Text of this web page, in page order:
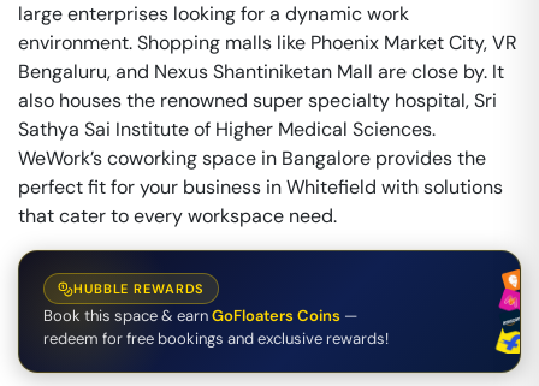
large enterprises looking for a dynamic work
environment. Shopping malls like Phoenix Market City, VR
Bengaluru, and Nexus Shantiniketan Mall are close by. It
also houses the renowned super specialty hospital, Sri
Sathya Sai Institute of Higher Medical Sciences.
WeWork’s coworking space in Bangalore provides the
perfect fit for your business in Whitefield with solutions
that cater to every workspace need.
HUBBLE REWARDS
Book this space & earnGoFloaters Coins —
redeem for free bookings and exclusive rewards!